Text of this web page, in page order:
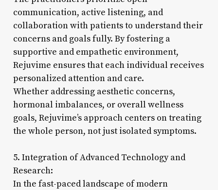
communication, active listening, and
collaboration with patients to understand their
concerns and goals fully. By fostering a
supportive and empathetic environment,
Rejuvime ensures that each individual receives
personalized attention and care.
Whether addressing aesthetic concerns,
hormonal imbalances, or overall wellness
goals, Rejuvime’s approach centers on treating
the whole person, not just isolated symptoms.
5. Integration of Advanced Technology and
Research:
In the fast-paced landscape of modern